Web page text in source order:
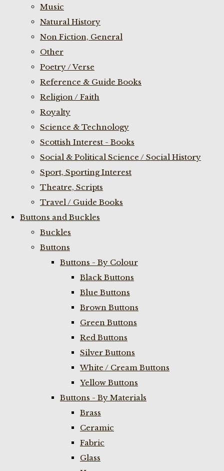
Music
Natural History
Non Fiction, General
Other
Poetry / Verse
Reference & Guide Books
Religion / Faith
Royalty
Science & Technology
Scottish Interest - Books
Social & Political Science / Social History
Sport, Sporting Interest
Theatre, Scripts
Travel / Guide Books
Buttons and Buckles
Buckles
Buttons
Buttons - By Colour
Black Buttons
Blue Buttons
Brown Buttons
Green Buttons
Red Buttons
Silver Buttons
White / Cream Buttons
Yellow Buttons
Buttons - By Materials
Brass
Ceramic
Fabric
Glass